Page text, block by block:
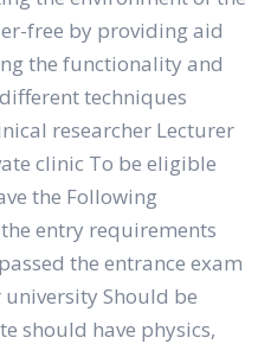
free by providing aid
the functionality and
techniques
researcher Lecturer
clinic To be eligible
the Following
entry requirements
the entrance exam
Should be
should have physics,